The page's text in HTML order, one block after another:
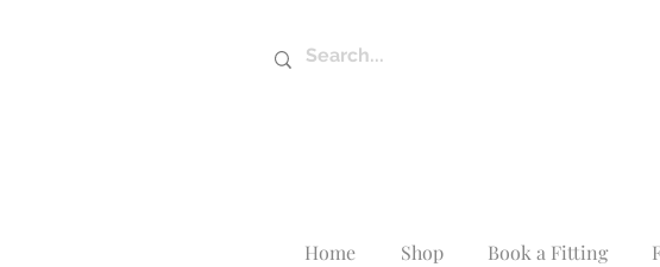
Home Shop Book a Fitting